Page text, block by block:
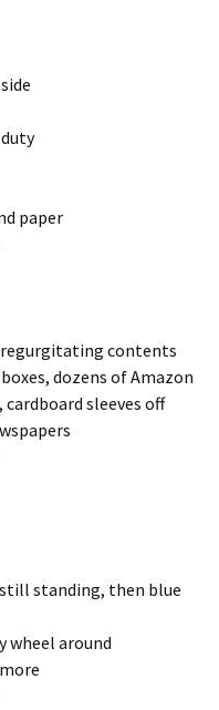
paper
regurgitating contents
dozens of Amazon
sleeves off
standing, then blue
wheel around